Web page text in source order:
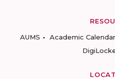
AUMS
Academic Calendar